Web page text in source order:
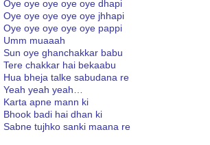
Oye oye oye oye oye dhapi
Oye oye oye oye oye jhhapi
Oye oye oye oye oye pappi
Umm muaaah
Sun oye ghanchakkar babu
Tere chakkar hai bekaabu
Hua bheja talke sabudana re
Yeah yeah yeah…
Karta apne mann ki
Bhook badi hai dhan ki
Sabne tujhko sanki maana re